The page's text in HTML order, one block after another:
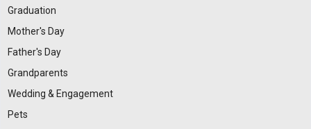
Graduation
Mother's Day
Father's Day
Grandparents
Wedding & Engagement
Pets